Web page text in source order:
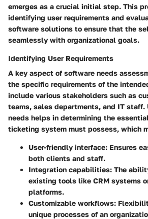
emerges as a crucial initial step. This
identifying user requirements and
software solutions to ensure that the
seamlessly with organizational goals.
Identifying User Requirements
A key aspect of software needs
the specific requirements of the
include various stakeholders such as
teams, sales departments, and IT staff.
needs helps in determining the
ticketing system must possess, which
User-friendly interface: Ensures
both clients and staff.
Integration capabilities: The
existing tools like CRM systems
platforms.
Customizable workflows:
unique processes of an